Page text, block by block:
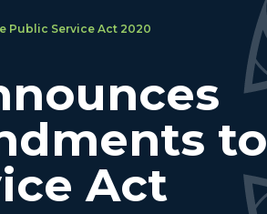
Public Service Act 2020
to
Act